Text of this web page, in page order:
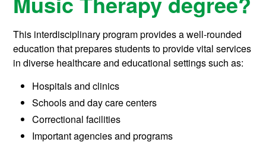
This interdisciplinary program provides a well-rounded
education that prepares students to provide vital services
in diverse healthcare and educational settings such as:
Hospitals and clinics
Schools and day care centers
Correctional facilities
Important agencies and programs